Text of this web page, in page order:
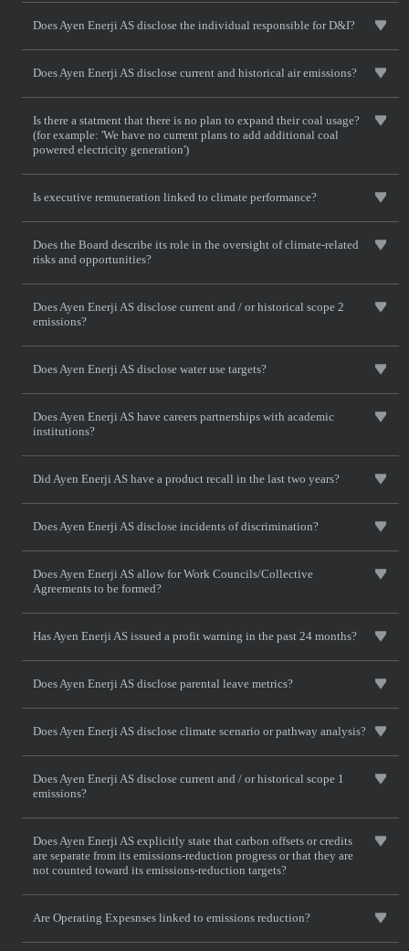
Does Ayen Enerji AS disclose the individual responsible for D&I?
Does Ayen Enerji AS disclose current and historical air emissions?
Is there a statment that there is no plan to expand their coal usage?
(for example: 'We have no current plans to add additional coal
powered electricity generation')
Is executive remuneration linked to climate performance?
Does the Board describe its role in the oversight of climate-related
risks and opportunities?
Does Ayen Enerji AS disclose current and / or historical scope 2
emissions?
Does Ayen Enerji AS disclose water use targets?
Does Ayen Enerji AS have careers partnerships with academic
institutions?
Did Ayen Enerji AS have a product recall in the last two years?
Does Ayen Enerji AS disclose incidents of discrimination?
Does Ayen Enerji AS allow for Work Councils/Collective
Agreements to be formed?
Has Ayen Enerji AS issued a profit warning in the past 24 months?
Does Ayen Enerji AS disclose parental leave metrics?
Does Ayen Enerji AS disclose climate scenario or pathway analysis?
Does Ayen Enerji AS disclose current and / or historical scope 1
emissions?
Does Ayen Enerji AS explicitly state that carbon offsets or credits
are separate from its emissions-reduction progress or that they are
not counted toward its emissions-reduction targets?
Are Operating Expesnses linked to emissions reduction?